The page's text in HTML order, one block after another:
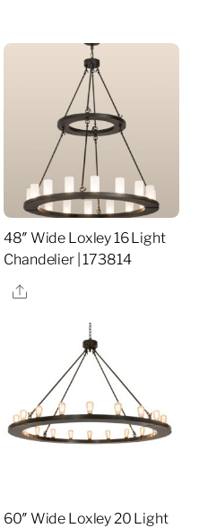
48″ Wide Loxley 16 Light
Chandelier | 173814
Share
60″ Wide Loxley 20 Light